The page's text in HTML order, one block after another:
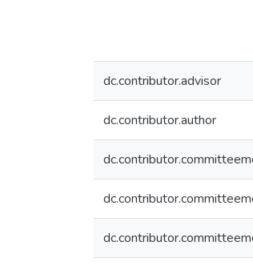
dc.contributor.advisor
dc.contributor.author